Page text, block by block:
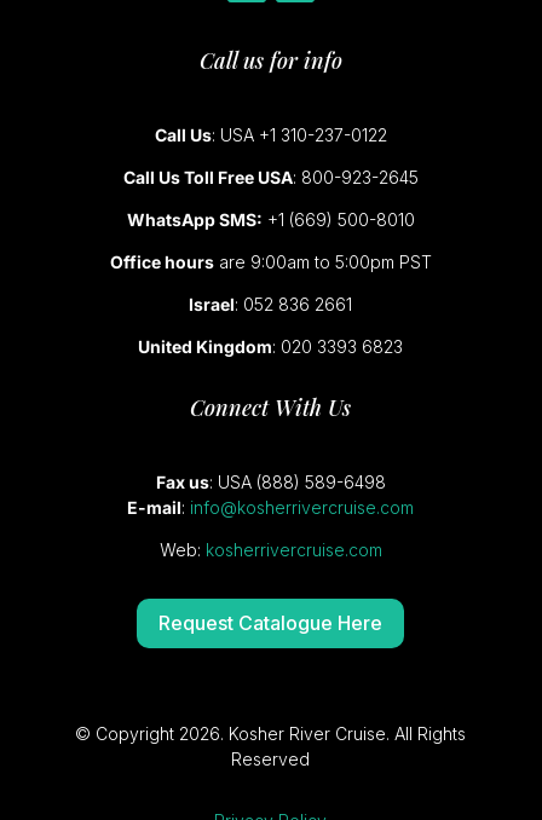
Call us for info
Call Us: USA +1 310-237-0122
Call Us Toll Free USA: 800-923-2645
WhatsApp SMS: +1 (669) 500-8010
Office hoursare 9:00am to 5:00pm PST
Israel: 052 836 2661
United Kingdom: 020 3393 6823
Connect With Us
Fax us: USA (888) 589-6498
E-mail: info@kosherrivercruise.com
Web: kosherrivercruise.com
Request Catalogue Here
© Copyright 2026. Kosher River Cruise. All Rights
Reserved